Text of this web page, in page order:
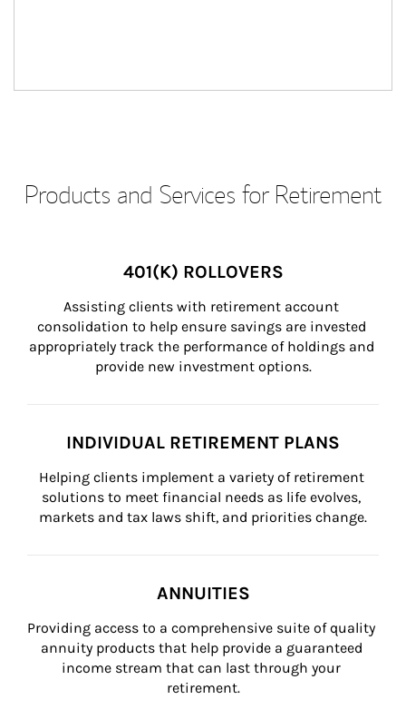
Products and Services for Retirement
401(K) ROLLOVERS
Assisting clients with retirement account
consolidation to help ensure savings are invested
appropriately track the performance of holdings and
provide new investment options.
INDIVIDUAL RETIREMENT PLANS
Helping clients implement a variety of retirement
solutions to meet financial needs as life evolves,
markets and tax laws shift, and priorities change.
ANNUITIES
Providing access to a comprehensive suite of quality
annuity products that help provide a guaranteed
income stream that can last through your
retirement.